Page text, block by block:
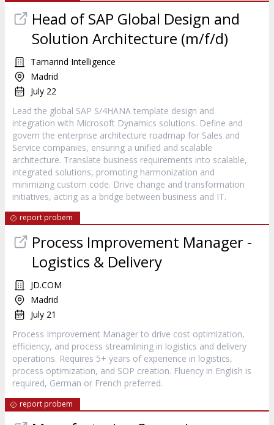
Head of SAP Global Design and
Solution Architecture (m/f/d)
Tamarind Intelligence
Madrid
July 22
Lead the global SAP S/4HANA template design and
integration with Microsoft Dynamics solutions. Define and
govern the enterprise architecture roadmap for Sales and
Service companies, ensuring a unified and scalable
architecture. Translate business requirements into scalable,
integrated solutions, promoting harmonization and
minimizing custom code. Drive change and transformation
initiatives, acting as a bridge between business and IT.
report probem
Process Improvement Manager -
Logistics & Delivery
JD.COM
Madrid
July 21
Process Improvement Manager to drive cost optimization,
efficiency, and process streamlining in logistics and delivery
operations. Requires 5+ years of experience in logistics,
process optimization, and SOP creation. Fluency in English is
required, German or French preferred.
report probem